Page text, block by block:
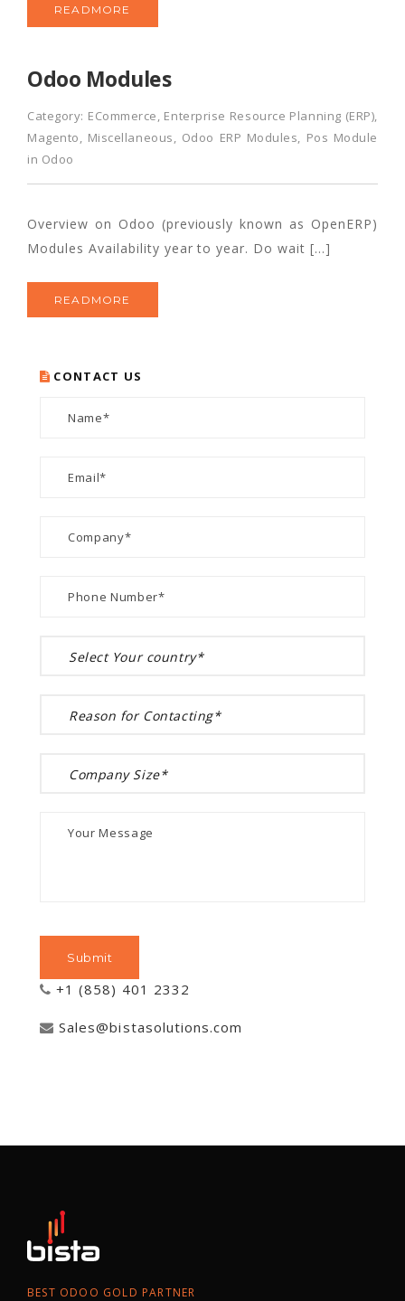
READMORE
Odoo Modules
Category: ECommerce, Enterprise Resource Planning (ERP),
Magento, Miscellaneous, Odoo ERP Modules, Pos Module
in Odoo
Overview on Odoo (previously known as OpenERP)
Modules Availability year to year. Do wait […]
READMORE
CONTACT US
+1 (858) 401 2332
Sales@bistasolutions.com
BEST ODOO GOLD PARTNER